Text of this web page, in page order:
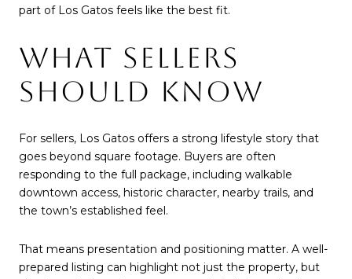
part of Los Gatos feels like the best fit.
WHAT SELLERS
SHOULD KNOW
For sellers, Los Gatos offers a strong lifestyle story that
goes beyond square footage. Buyers are often
responding to the full package, including walkable
downtown access, historic character, nearby trails, and
the town’s established feel.
That means presentation and positioning matter. A well-
prepared listing can highlight not just the property, but